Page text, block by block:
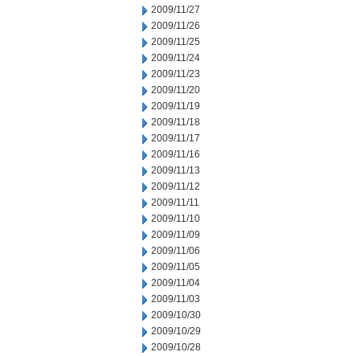
2009/11/27
2009/11/26
2009/11/25
2009/11/24
2009/11/23
2009/11/20
2009/11/19
2009/11/18
2009/11/17
2009/11/16
2009/11/13
2009/11/12
2009/11/11
2009/11/10
2009/11/09
2009/11/06
2009/11/05
2009/11/04
2009/11/03
2009/10/30
2009/10/29
2009/10/28